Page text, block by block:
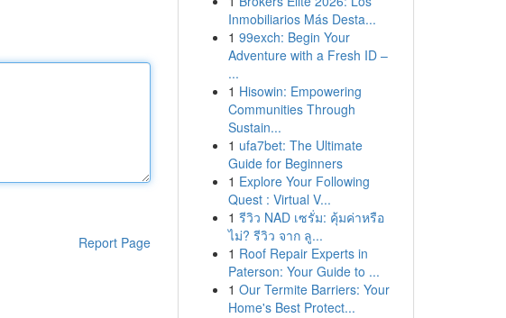
Report Page
Inmobiliarios Más Desta...
1 99exch: Begin Your
Adventure with a Fresh ID –
...
1 Hisowin: Empowering
Communities Through
Sustain...
1 ufa7bet: The Ultimate
Guide for Beginners
1 Explore Your Following
Quest : Virtual V...
1 รีวิว NAD เซรั่ม: คุ้มค่าหรือ
ไม่? รีวิว จาก ลู...
1 Roof Repair Experts in
Paterson: Your Guide to ...
1 Our Termite Barriers: Your
Home's Best Protect...